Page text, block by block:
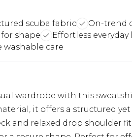
scuba fabric
On-trend
shape
Effortless
washable care
wardrobe with this
it offers a structured
and relaxed drop shoulder